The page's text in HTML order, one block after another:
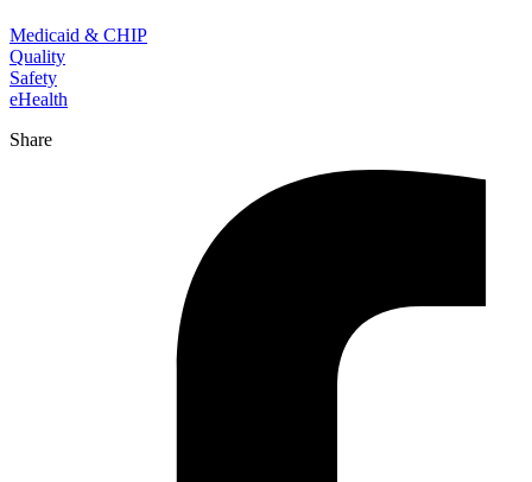
Medicaid & CHIP
Quality
Safety
eHealth
Share